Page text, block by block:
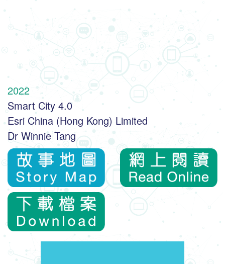
2022
Smart City 4.0
Esri China (Hong Kong) Limited
Dr Winnie Tang